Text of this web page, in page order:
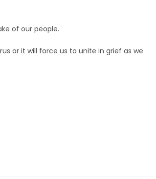
of our people.
or it will force us to unite in grief as we